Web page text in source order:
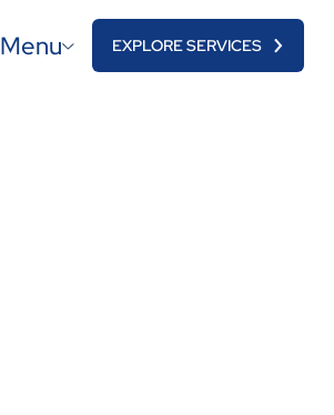
Menu EXPLORE SERVICES